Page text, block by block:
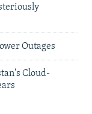
Outages
Cloud-